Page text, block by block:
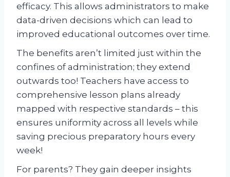
efficacy. This allows administrators to make
data-driven decisions which can lead to
improved educational outcomes over time.
The benefits aren’t limited just within the
confines of administration; they extend
outwards too! Teachers have access to
comprehensive lesson plans already
mapped with respective standards – this
ensures uniformity across all levels while
saving precious preparatory hours every
week!
For parents? They gain deeper insights